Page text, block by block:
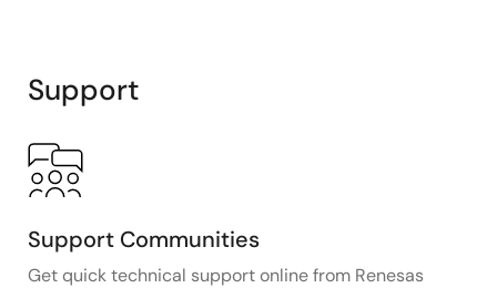
Support
Support Communities
Get quick technical support online from Renesas